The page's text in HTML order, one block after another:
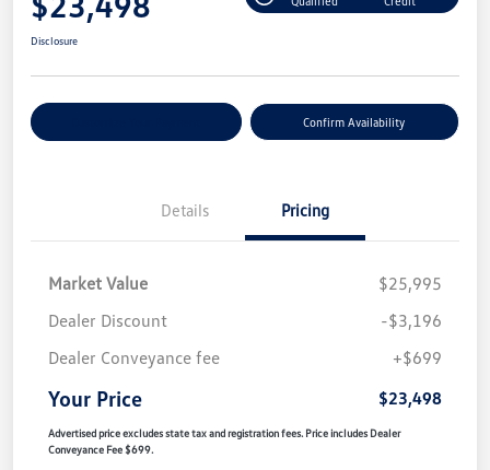
Disclosure
Confirm Availability
Details Pricing
Market Value
$25,995
Dealer Discount
-$3,196
Dealer Conveyance fee
+$699
Your Price $23,498
Advertised price excludes state tax and registration fees. Price includes Dealer
Conveyance Fee $699.